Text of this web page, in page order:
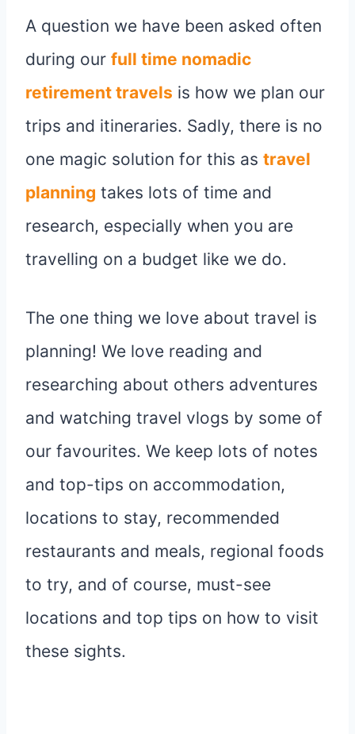
A question we have been asked often
during our full time nomadic
retirement travels is how we plan our
trips and itineraries. Sadly, there is no
one magic solution for this as travel
planning takes lots of time and
research, especially when you are
travelling on a budget like we do.
The one thing we love about travel is
planning! We love reading and
researching about others adventures
and watching travel vlogs by some of
our favourites. We keep lots of notes
and top-tips on accommodation,
locations to stay, recommended
restaurants and meals, regional foods
to try, and of course, must-see
locations and top tips on how to visit
these sights.